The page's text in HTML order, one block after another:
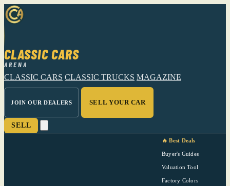
CLASSIC CARS
ARENA
CLASSIC CARS CLASSIC TRUCKS MAGAZINE
JOIN OUR DEALERS SELL YOUR CAR
SELL
🔥 Best Deals
Buyer's Guides
Valuation Tool
Factory Colors